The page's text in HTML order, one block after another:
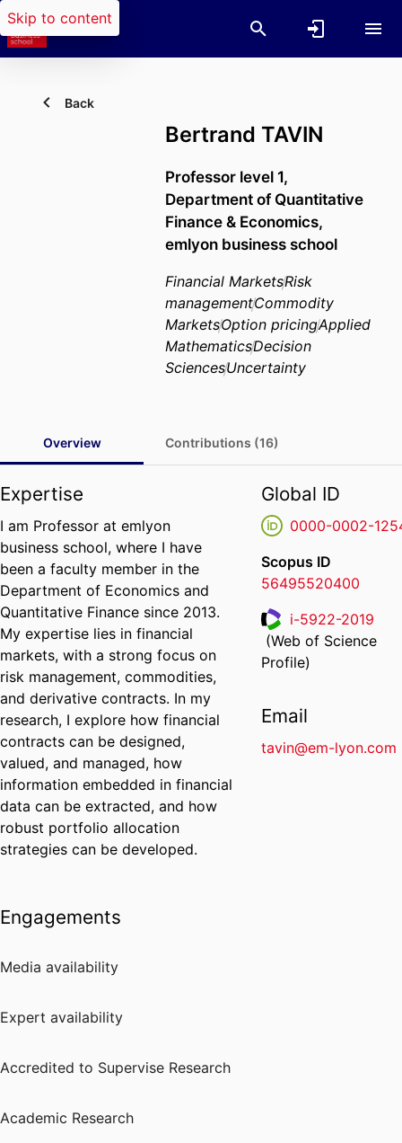
Skip to content
Back
Bertrand TAVIN
Professor level 1,
Department of Quantitative
Finance & Economics,
emlyon business school
Financial MarketsRisk
managementCommodity
MarketsOption pricingApplied
MathematicsDecision
SciencesUncertainty
Overview Contributions (16)
Expertise
I am Professor at emlyon
business school, where I have
been a faculty member in the
Department of Economics and
Quantitative Finance since 2013.
My expertise lies in financial
markets, with a strong focus on
risk management, commodities,
and derivative contracts. In my
research, I explore how financial
contracts can be designed,
valued, and managed, how
information embedded in financial
data can be extracted, and how
robust portfolio allocation
strategies can be developed.
Engagements
Media availability
Expert availability
Accredited to Supervise Research
Academic Research
Global ID
0000-0002-
Scopus ID
56495520400
ResearcherID
i-5922-2019
(Web of Science
Profile)
Email
tavin@em-lyon.com